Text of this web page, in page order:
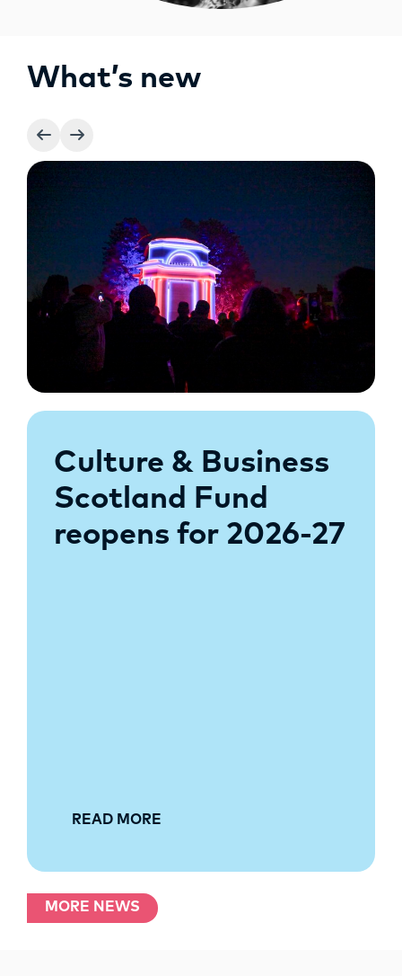
What’s new
Culture & Business
Scotland Fund
reopens for 2026-27
READ MORE
MORE NEWS